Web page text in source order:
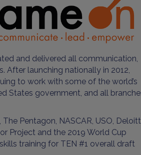
and delivered all communication,
After launching nationally in 2012,
to work with some of the world’s
States government, and all
Pentagon, NASCAR, USO,
Project and the 2019 World Cup
training for TEN #1 overall draft